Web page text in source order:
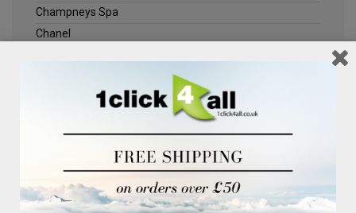
Champneys Spa
Chanel
Jack Wills
Kenneth Turner